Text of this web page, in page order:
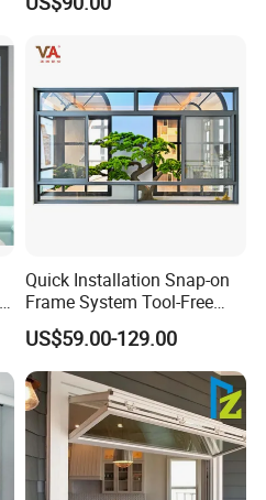
Resistant Window
Quick Installation Snap-on
Frame System Tool-Free
Assembly DIY Friendly
Sliding Window
US$59.00-129.00